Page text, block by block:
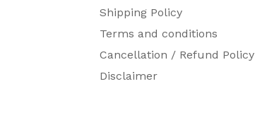
Shipping Policy
Terms and conditions
Cancellation / Refund Policy
Disclaimer